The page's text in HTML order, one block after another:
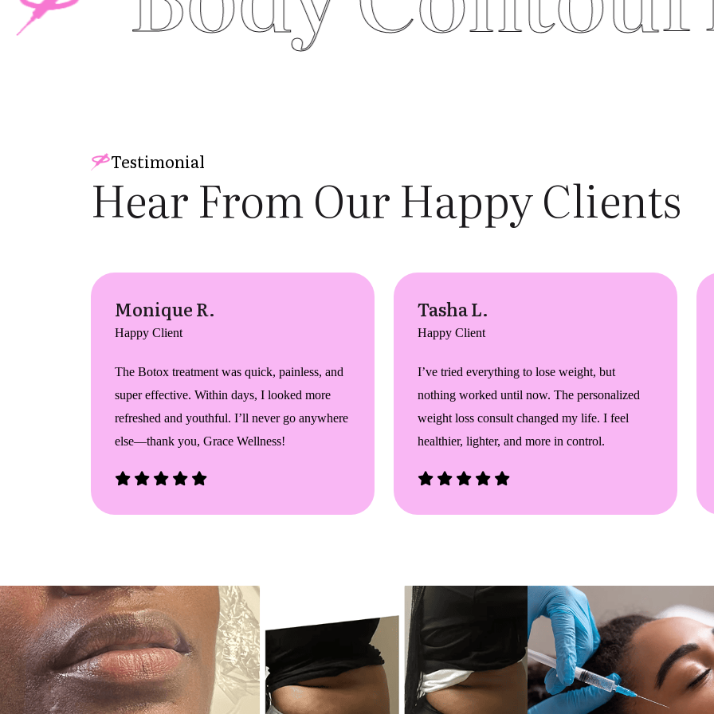
Testimonial
Hear From Our Happy Clients
Monique R.
Happy Client
The Botox treatment was quick, painless, and
super effective. Within days, I looked more
refreshed and youthful. I’ll never go anywhere
else—thank you, Grace Wellness!
Tasha L.
Happy Client
I’ve tried everything to lose weight, but
nothing worked until now. The personalized
weight loss consult changed my life. I feel
healthier, lighter, and more in control.